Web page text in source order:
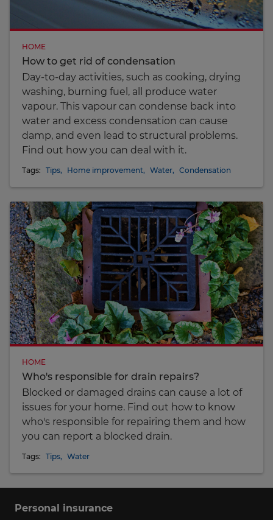
HOME
How to get rid of condensation
Day-to-day activities, such as cooking, drying
washing, burning fuel, all produce water
vapour. This vapour can condense back into
water and excess condensation can cause
damp, and even lead to structural problems.
Find out how you can deal with it.
Tags: Tips, Home improvement, Water, Condensation
HOME
Who's responsible for drain repairs?
Blocked or damaged drains can cause a lot of
issues for your home. Find out how to know
who's responsible for repairing them and how
you can report a blocked drain.
Tags: Tips, Water
Personal insurance